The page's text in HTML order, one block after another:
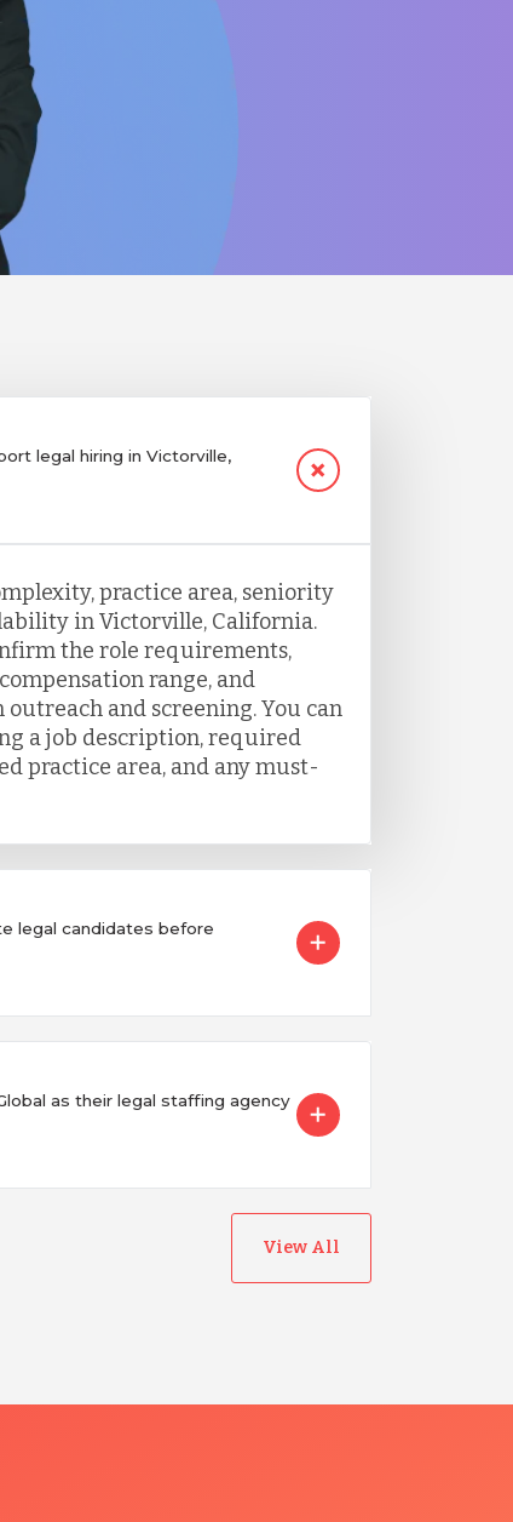
legal hiring in Victorville,
practice area, seniority
in Victorville, California.
the role requirements,
range, and
and screening. You can
a job description, required
practice area, and any must-
legal candidates before
as their legal staffing agency
View All